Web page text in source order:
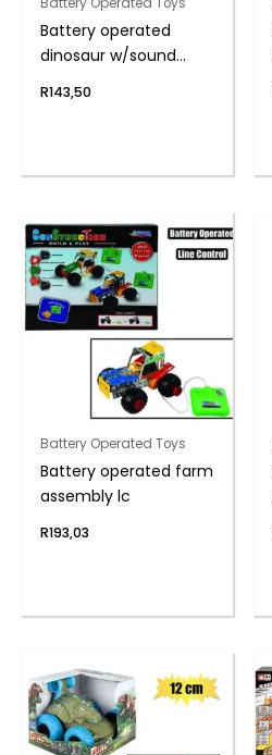
Battery Operated Toys
Battery operated
dinosaur w/sound
R143,50
Battery Operated Toys
Battery operated farm
assembly lc
R193,03